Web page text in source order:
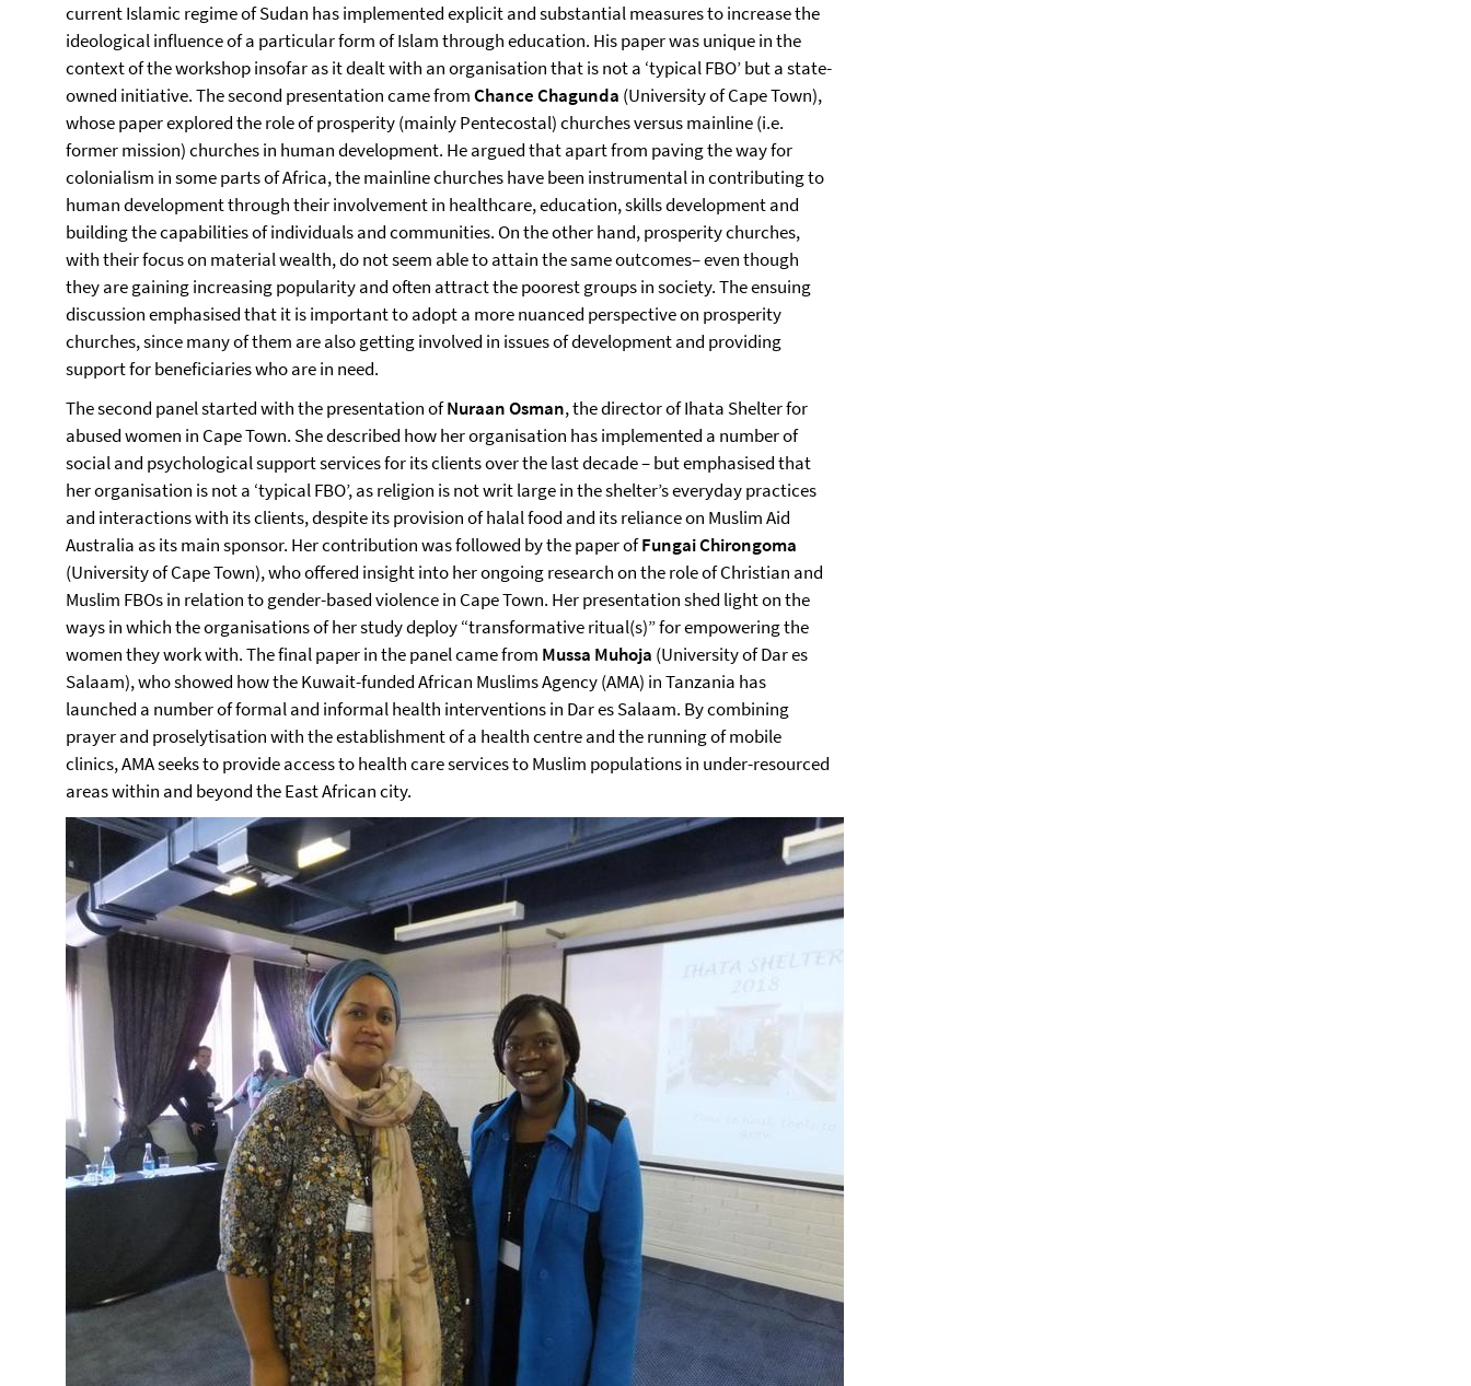
current Islamic regime of Sudan has implemented explicit and substantial measures to increase the
ideological influence of a particular form of Islam through education. His paper was unique in the
context of the workshop insofar as it dealt with an organisation that is not a ‘typical FBO’ but a state-
owned initiative. The second presentation came fromChance Chagunda (University of Cape Town),
whose paper explored the role of prosperity (mainly Pentecostal) churches versus mainline (i.e.
former mission) churches in human development. He argued that apart from paving the way for
colonialism in some parts of Africa, the mainline churches have been instrumental in contributing to
human development through their involvement in healthcare, education, skills development and
building the capabilities of individuals and communities. On the other hand, prosperity churches,
with their focus on material wealth, do not seem able to attain the same outcomes– even though
they are gaining increasing popularity and often attract the poorest groups in society. The ensuing
discussion emphasised that it is important to adopt a more nuanced perspective on prosperity
churches, since many of them are also getting involved in issues of development and providing
support for beneficiaries who are in need.
The second panel started with the presentation ofNuraan Osman, the director of Ihata Shelter for
abused women in Cape Town. She described how her organisation has implemented a number of
social and psychological support services for its clients over the last decade – but emphasised that
her organisation is not a ‘typical FBO’, as religion is not writ large in the shelter’s everyday practices
and interactions with its clients, despite its provision of halal food and its reliance on Muslim Aid
Australia as its main sponsor. Her contribution was followed by the paper ofFungai Chirongoma
(University of Cape Town), who offered insight into her ongoing research on the role of Christian and
Muslim FBOs in relation to gender-based violence in Cape Town. Her presentation shed light on the
ways in which the organisations of her study deploy “transformative ritual(s)” for empowering the
women they work with. The final paper in the panel came from Mussa Muhoja (University of Dar es
Salaam), who showed how the Kuwait-funded African Muslims Agency (AMA) in Tanzania has
launched a number of formal and informal health interventions in Dar es Salaam. By combining
prayer and proselytisation with the establishment of a health centre and the running of mobile
clinics, AMA seeks to provide access to health care services to Muslim populations in under-resourced
areas within and beyond the East African city.